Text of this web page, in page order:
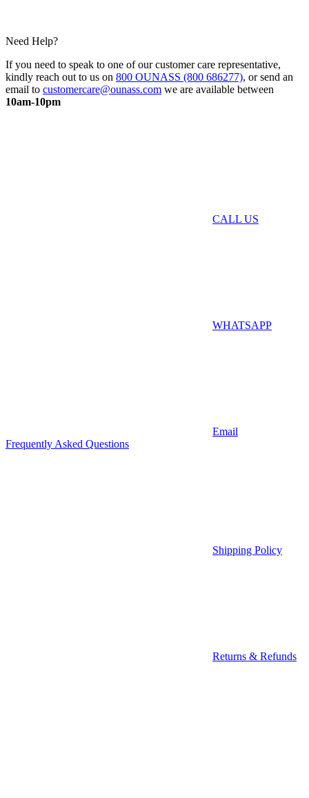
Need Help?
If you need to speak to one of our customer care representative,
kindly reach out to us on 800 OUNASS (800 686277), or send an
email to customercare@ounass.com we are available between
10am-10pm
CALL US
WHATSAPP
Email
Frequently Asked Questions
Shipping Policy
Returns & Refunds